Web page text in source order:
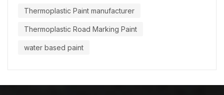
Thermoplastic Paint manufacturer
Thermoplastic Road Marking Paint
water based paint